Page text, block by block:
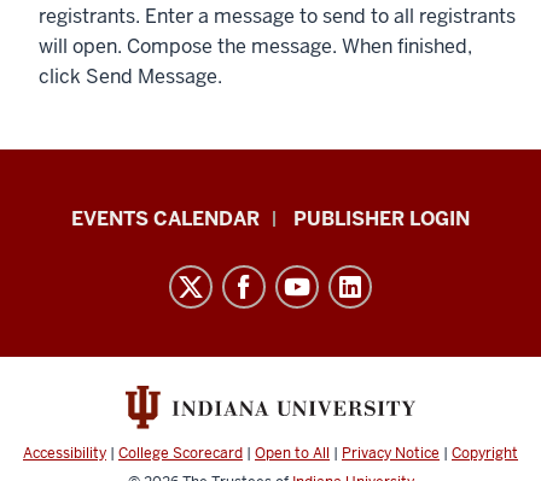
registrants. Enter a message to send to all registrants
will open. Compose the message. When finished,
click Send Message.
Livewhale
Documentation
resources
media
EVENTS CALENDAR PUBLISHER LOGIN
Accessibility | College Scorecard | Open to All | Privacy Notice | Copyright